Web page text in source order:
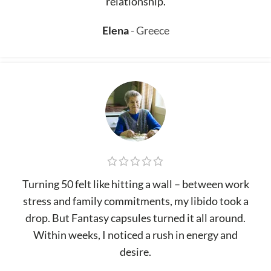
Elena Greece
Turning 50 felt like hitting a wall – between work
stress and family commitments, my libido took a
drop. But Fantasy capsules turned it all around.
Within weeks, I noticed a rush in energy and
desire.